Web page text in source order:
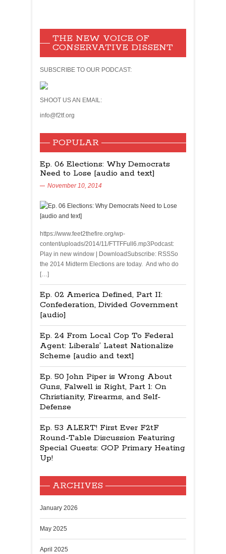
THE NEW VOICE OF
CONSERVATIVE DISSENT
SUBSCRIBE TO OUR PODCAST:
SHOOT US AN EMAIL:
info@f2tf.org
POPULAR
Ep. 06 Elections: Why Democrats
Need to Lose [audio and text]
November 10, 2014
https://www.feet2thefire.org/wp-
content/uploads/2014/11/FTTFFull6.mp3Podcast:
Play in new window | DownloadSubscribe: RSSSo
the 2014 Midterm Elections are today. And who do
[…]
Ep. 02 America Defined, Part II:
Confederation, Divided Government
[audio]
Ep. 24 From Local Cop To Federal
Agent: Liberals’ Latest Nationalize
Scheme [audio and text]
Ep. 50 John Piper is Wrong About
Guns, Falwell is Right, Part 1: On
Christianity, Firearms, and Self-
Defense
Ep. 53 ALERT! First Ever F2tF
Round-Table Discussion Featuring
Special Guests: GOP Primary Heating
Up!
ARCHIVES
January 2026
May 2025
April 2025